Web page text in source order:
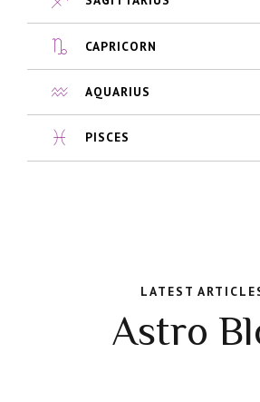
CAPRICORN
AQUARIUS
PISCES
LATEST
Astro